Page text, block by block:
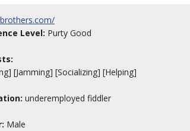
Level: Purty Good
[Jamming] [Socializing] [Helping]
underemployed fiddler
Male